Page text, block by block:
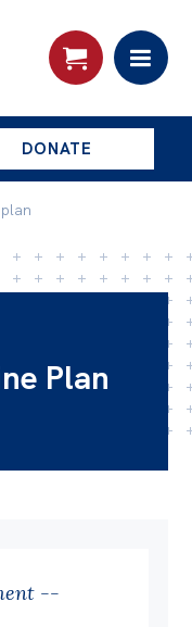
DONATE
Plan
--